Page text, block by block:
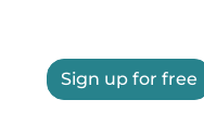
Sign up for free